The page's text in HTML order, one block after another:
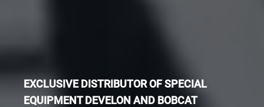
EXCLUSIVE DISTRIBUTOR OF SPECIAL
EQUIPMENT DEVELON AND BOBCAT